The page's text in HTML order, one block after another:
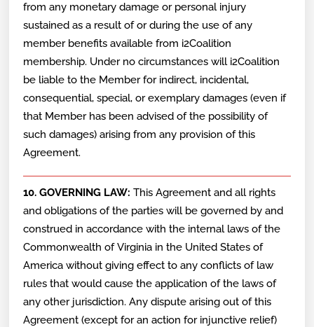
from any monetary damage or personal injury
sustained as a result of or during the use of any
member benefits available from i2Coalition
membership. Under no circumstances will i2Coalition
be liable to the Member for indirect, incidental,
consequential, special, or exemplary damages (even if
that Member has been advised of the possibility of
such damages) arising from any provision of this
Agreement.
10. GOVERNING LAW: This Agreement and all rights
and obligations of the parties will be governed by and
construed in accordance with the internal laws of the
Commonwealth of Virginia in the United States of
America without giving effect to any conflicts of law
rules that would cause the application of the laws of
any other jurisdiction. Any dispute arising out of this
Agreement (except for an action for injunctive relief)